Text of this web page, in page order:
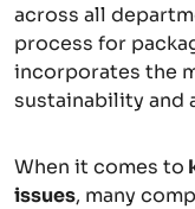
across all
process for
incorporates the
sustainability and
When it comes to
issues, many